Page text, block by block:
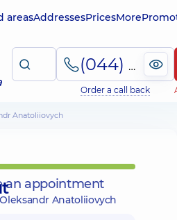
areasAddressesPricesMore
(044) 495-2-888
Order a call back
Anatoliiovych
an appointment
Anatoliiovych